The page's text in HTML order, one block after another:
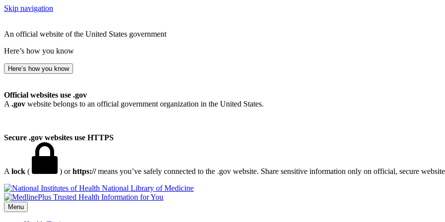
Skip navigation
An official website of the United States government
Here’s how you know
Here’s how you know
Official websites use .gov
A .gov website belongs to an official government organization in the United States.
Secure .gov websites use HTTPS
A lock ( ) orhttps://means you’ve safely connected to the .gov website. Share sensitive information only on official, secure
National Library of Medicine
Menu